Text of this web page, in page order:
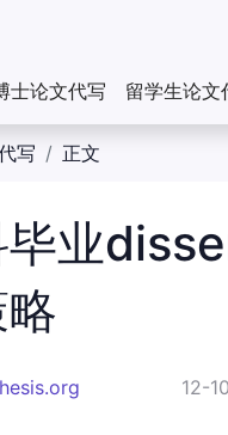
士论文代写 留学生论文
写 正文
毕业
12-